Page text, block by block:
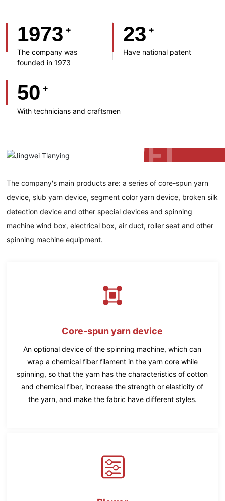
1973 +
The company was
founded in 1973
23 +
Have national patent
50 +
With technicians and craftsmen
The company's main products are: a series of core-spun yarn
device, slub yarn device, segment color yarn device, broken silk
detection device and other special devices and spinning
machine wind box, electrical box, air duct, roller seat and other
spinning machine equipment.
Core-spun yarn device
An optional device of the spinning machine, which can
wrap a chemical fiber filament in the yarn core while
spinning, so that the yarn has the characteristics of cotton
and chemical fiber, increase the strength or elasticity of
the yarn, and make the fabric have different styles.